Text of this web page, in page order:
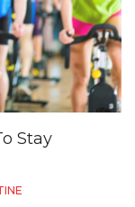
Stay